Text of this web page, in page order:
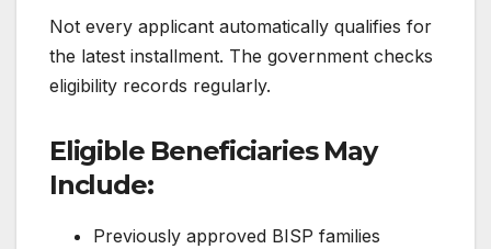
Not every applicant automatically qualifies for
the latest installment. The government checks
eligibility records regularly.
Eligible Beneficiaries May
Include:
Previously approved BISP families